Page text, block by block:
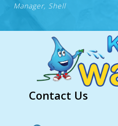
Manager, Shell
Contact Us